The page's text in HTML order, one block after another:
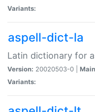
Variants:
aspell-dict-la
Latin dictionary for
Version: 20020503-0 |
Variants: